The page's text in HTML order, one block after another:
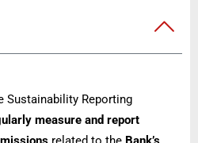
Sustainability Reporting
measure and report